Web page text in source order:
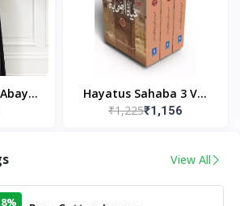
Hayatus Sahaba 3 Vol
Set by Maulana Yusuf
₹1,225₹1,156
View All